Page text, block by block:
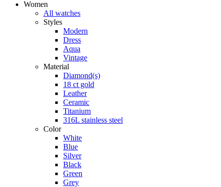
Women
All watches
Styles
Modern
Dress
Aqua
Vintage
Material
Diamond(s)
18 ct gold
Leather
Ceramic
Titanium
316L stainless steel
Color
White
Blue
Silver
Black
Green
Grey